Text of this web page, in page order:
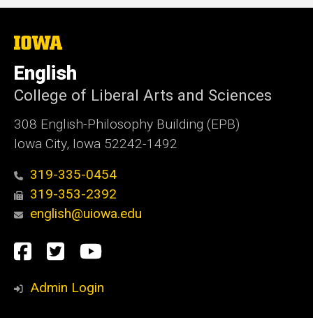
The
of
Iowa
English
College of Liberal Arts and Sciences
308 English-Philosophy Building (EPB)
Iowa City, Iowa 52242-1492
319-335-0454
319-353-2392
english@uiowa.edu
Social
Media
Facebook
TwitterYouTube
Admin Login